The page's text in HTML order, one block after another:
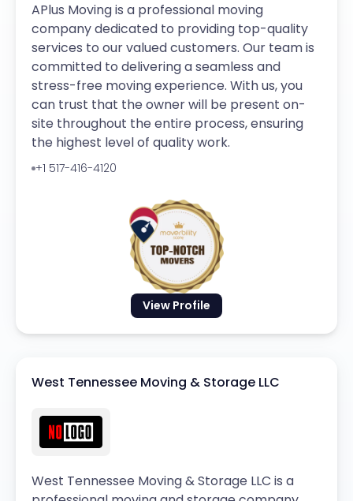
View Profile
APlus Moving is a professional moving
company dedicated to providing top-quality
services to our valued customers. Our team is
committed to delivering a seamless and
stress-free moving experience. With us, you
can trust that the owner will be present on-
site throughout the entire process, ensuring
the highest level of quality work.
+1 517-416-4120
West Tennessee Moving & Storage LLC
West Tennessee Moving & Storage LLC is a